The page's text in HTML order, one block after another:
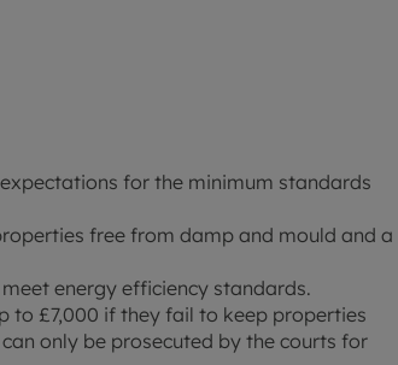
for the minimum standards
free from damp and mould and a
energy efficiency standards.
to £7,000 if they fail to keep properties
only be prosecuted by the courts for